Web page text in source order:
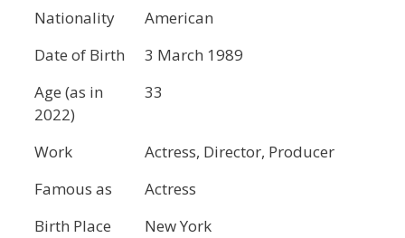
Nationality
American
Date of Birth
3 March 1989
Age (as in
2022)
33
Work
Actress, Director, Producer
Famous as
Actress
Birth Place
New York